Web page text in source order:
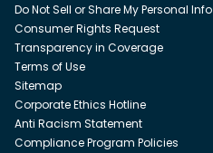
Do Not Sell or Share My Personal Info
Consumer Rights Request
Transparency in Coverage
Terms of Use
Sitemap
Corporate Ethics Hotline
Anti Racism Statement
Compliance Program Policies